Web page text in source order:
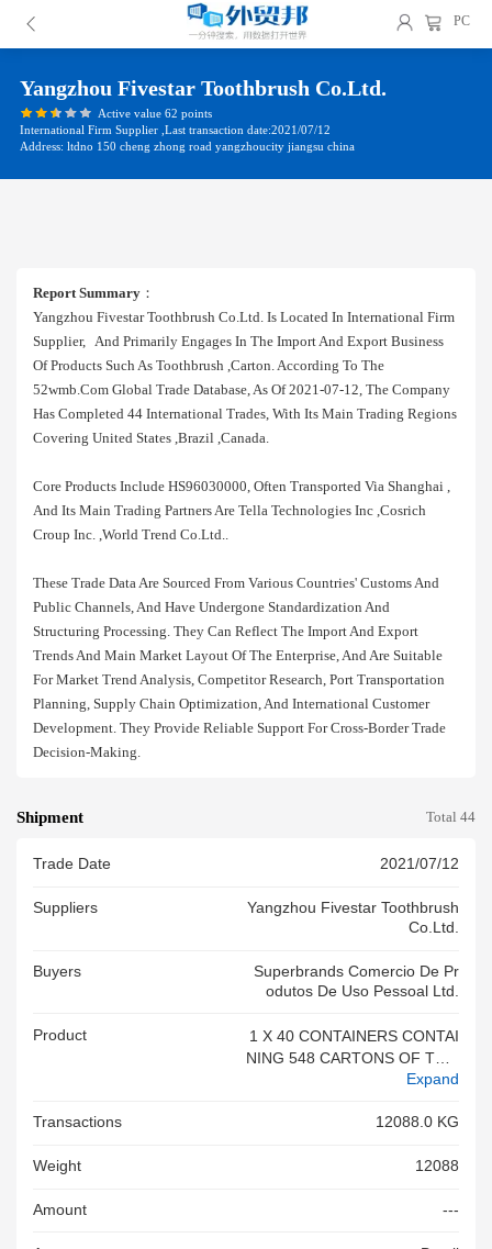
PC
Yangzhou Fivestar Toothbrush Co.ltd.
Active value 62 points
International Firm Supplier ,Last transaction date:2021/07/12
Address: ltdno 150 cheng zhong road yangzhoucity jiangsu china
Report Summary ：
Yangzhou Fivestar Toothbrush Co.ltd. Is Located In International Firm
Supplier, And Primarily Engages In The Import And Export Business
Of Products Such As Toothbrush ,carton. According To The
52wmb.com Global Trade Database, As Of 2021-07-12, The Company
Has Completed 44 International Trades, With Its Main Trading Regions
Covering United States ,brazil ,canada.
Core Products Include HS96030000, Often Transported Via Shanghai ,
And Its Main Trading Partners Are Tella Technologies Inc ,cosrich
Croup Inc. ,world Trend Co.ltd..
These Trade Data Are Sourced From Various Countries' Customs And
Public Channels, And Have Undergone Standardization And
Structuring Processing. They Can Reflect The Import And Export
Trends And Main Market Layout Of The Enterprise, And Are Suitable
For Market Trend Analysis, Competitor Research, Port Transportation
Planning, Supply Chain Optimization, And International Customer
Development. They Provide Reliable Support For Cross-Border Trade
Decision-Making.
Shipment Total 44
Trade Date 2021/07/12
Suppliers
Yangzhou Fivestar Toothbrush
Co.ltd.
Buyers
Superbrands Comercio De Pr
Odutos De Uso Pessoal Ltd.
Product
1 X 40 CONTAINERS CONTAI
NING 548 CARTONS OF TOO
THBRUSH
Expand
Transactions 12088.0 KG
Weight 12088
Amount ---